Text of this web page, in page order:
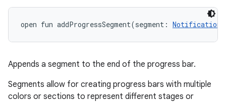
open fun addProgressSegment(segment :
Appends a segment to the end of the progress bar.
Segments allow for creating progress bars with multiple
colors or sections to represent different stages or